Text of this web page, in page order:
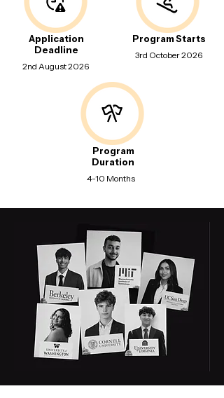
Application
Deadline
2nd August 2026
Program Starts
3rd October 2026
Program
Duration
4-10 Months